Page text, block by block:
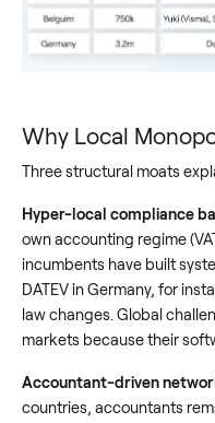
Why Local
Three structural moats
Hyper-local compliance
own accounting regime
incumbents have built
DATEV in Germany, for
law changes. Global
markets because their
Accountant-driven
countries, accountants